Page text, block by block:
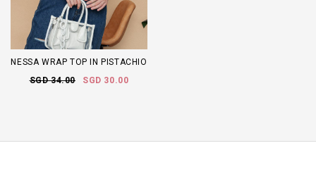
NESSA WRAP TOP IN PISTACHIO
SGD 34.00
SGD 30.00